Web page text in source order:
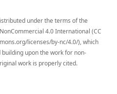
under the terms of the
4.0 International (CC
licenses/by-nc/4.0/), which
upon the work for non-
work is properly cited.